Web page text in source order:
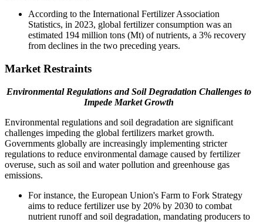
According to the International Fertilizer Association
Statistics, in 2023, global fertilizer consumption was an
estimated 194 million tons (Mt) of nutrients, a 3% recovery
from declines in the two preceding years.
Market Restraints
Environmental Regulations and Soil Degradation Challenges to
Impede Market Growth
Environmental regulations and soil degradation are significant
challenges impeding the global fertilizers market growth.
Governments globally are increasingly implementing stricter
regulations to reduce environmental damage caused by fertilizer
overuse, such as soil and water pollution and greenhouse gas
emissions.
For instance, the European Union's Farm to Fork Strategy
aims to reduce fertilizer use by 20% by 2030 to combat
nutrient runoff and soil degradation, mandating producers to